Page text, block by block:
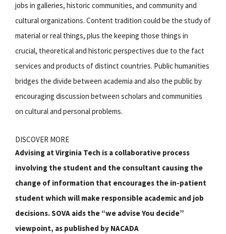
jobs in galleries, historic communities, and community and
cultural organizations. Content tradition could be the study of
material or real things, plus the keeping those things in
crucial, theoretical and historic perspectives due to the fact
services and products of distinct countries. Public humanities
bridges the divide between academia and also the public by
encouraging discussion between scholars and communities
on cultural and personal problems.
DISCOVER MORE
Advising at Virginia Tech is a collaborative process
involving the student and the consultant causing the
change of information that encourages the in-patient
student which will make responsible academic and job
decisions. SOVA aids the “we advise You decide”
viewpoint, as published by NACADA